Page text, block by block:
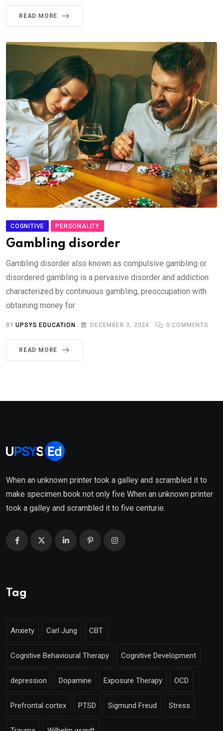
READ MORE
COGNITIVE PERSONALITY
Gambling disorder
Gambling disorder also known as compulsive gambling or
disordered gambling is a pervasive disorder and addiction
characterized by continuous gambling, preoccupation with
obtaining money for.
BYUPSYS EDUCATION DECEMBER 3, 2024 0 COMMENTS
READ MORE
When an unknown printer took a galley and scrambled it to
make specimen book not only five When an unknown printer
took a galley and scrambled it to five centurie.
Tag
Anxiety Carl Jung CBT
Cognitive Behavioural Therapy Cognitive Development
depression Dopamine Exposure Therapy OCD
Prefrontal cortex PTSD Sigmund Freud Stress